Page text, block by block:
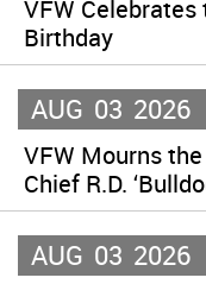
VFW Celebrates
Birthday
AUG 03 2026
VFW Mourns
Chief R.D.
AUG 03 2026